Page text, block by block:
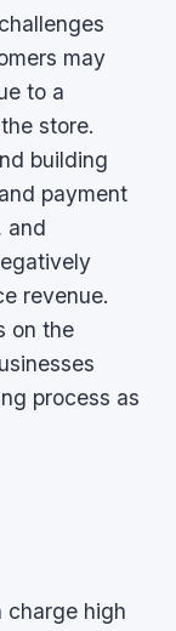
may
to a
store.
building
payment
and
revenue.
on the
process as
charge high